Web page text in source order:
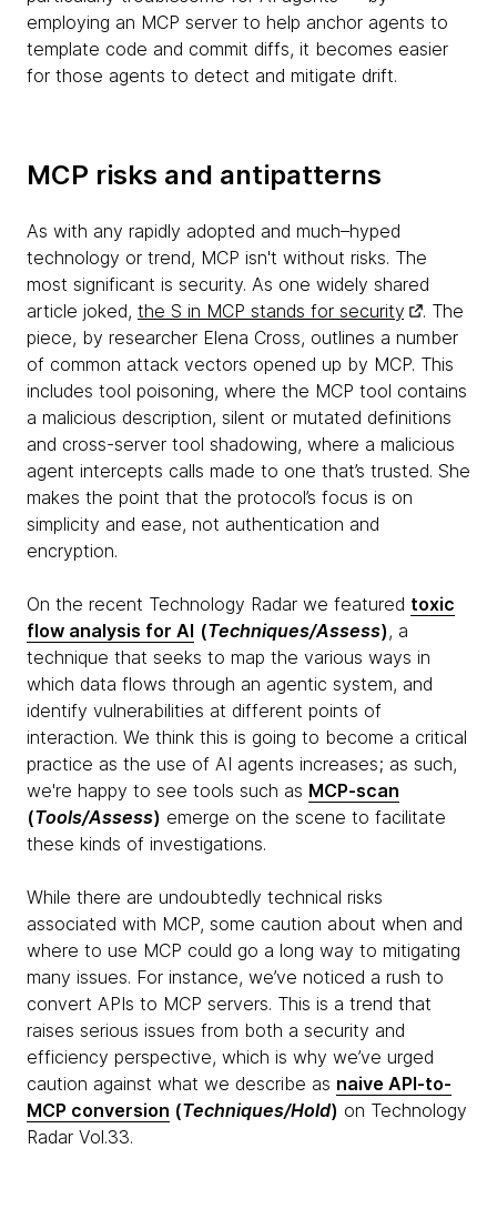
employing an MCP server to help anchor agents to
template code and commit diffs, it becomes easier
for those agents to detect and mitigate drift.
MCP risks and antipatterns
As with any rapidly adopted and much–hyped
technology or trend, MCP isn't without risks. The
most significant is security. As one widely shared
article joked, the S in MCP stands for security
. The
piece, by researcher Elena Cross, outlines a number
of common attack vectors opened up by MCP. This
includes tool poisoning, where the MCP tool contains
a malicious description, silent or mutated definitions
and cross-server tool shadowing, where a malicious
agent intercepts calls made to one that’s trusted. She
makes the point that the protocol’s focus is on
simplicity and ease, not authentication and
encryption.
On the recent Technology Radar we featured toxic
flow analysis for AI (Techniques/Assess), a
technique that seeks to map the various ways in
which data flows through an agentic system, and
identify vulnerabilities at different points of
interaction. We think this is going to become a critical
practice as the use of AI agents increases; as such,
we're happy to see tools such as MCP-scan
(Tools/Assess) emerge on the scene to facilitate
these kinds of investigations.
While there are undoubtedly technical risks
associated with MCP, some caution about when and
where to use MCP could go a long way to mitigating
many issues. For instance, we’ve noticed a rush to
convert APIs to MCP servers. This is a trend that
raises serious issues from both a security and
efficiency perspective, which is why we’ve urged
caution against what we describe as naive API-to-
MCP conversion (Techniques/Hold) on Technology
Radar Vol.33.